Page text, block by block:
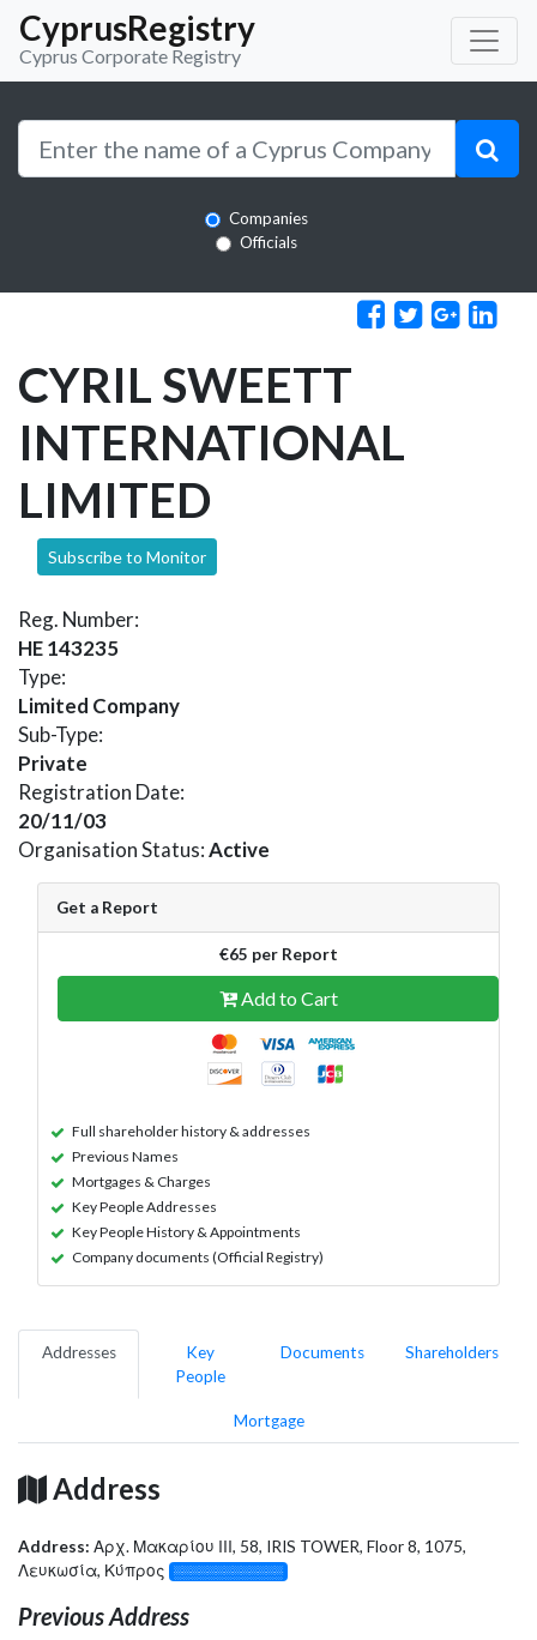
CyprusRegistry
Cyprus Corporate Registry
Companies
Officials
CYRIL SWEETT
INTERNATIONAL
LIMITED
Subscribe to Monitor
Reg. Number:
HE 143235
Type:
Limited Company
Sub-Type:
Private
Registration Date:
20/11/03
Organisation Status:Active
Get a Report
€65 per Report
Add to Cart
Full shareholder history & addresses
Previous Names
Mortgages & Charges
Key People Addresses
Key People History & Appointments
Company documents (Official Registry)
Addresses
Key
People
Documents Shareholders
Mortgage
Address
Address: Αρχ. Μακαρίου ΙΙΙ, 58, IRIS TOWER, Floor 8, 1075,
Λευκωσία, Κύπρος
░░░░░░░░░░░░░
Previous Address